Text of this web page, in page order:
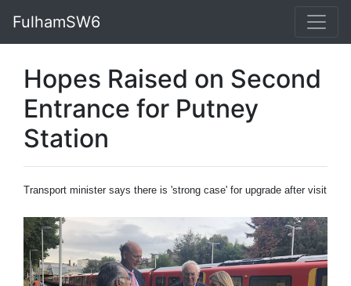
FulhamSW6
Hopes Raised on Second
Entrance for Putney
Station
Transport minister says there is 'strong case' for upgrade after visit